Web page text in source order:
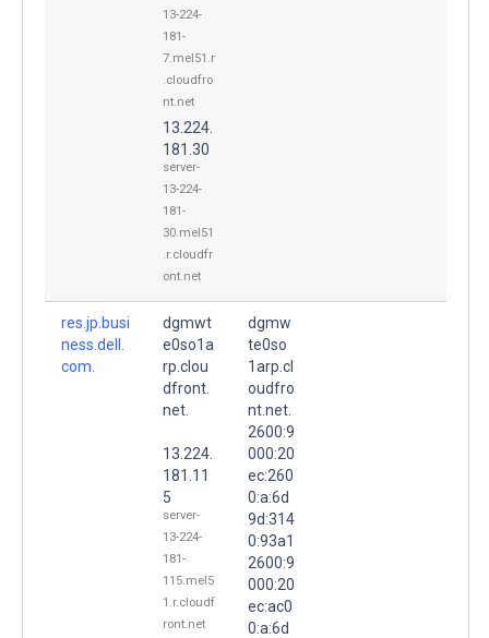
13-224-
181-
7.mel51.r
.cloudfro
nt.net
13.224.
181.30
server-
13-224-
181-
30.mel51
.r.cloudfr
ont.net
res.jp.busi
ness.dell.
com.
dgmwt
e0so1a
rp.clou
dfront.
net.
13.224.
181.11
5
server-
13-224-
181-
115.mel5
1.r.cloudf
ront.net
dgmw
te0so
1arp.cl
oudfro
nt.net.
2600:9
000:20
ec:260
0:a:6d
9d:314
0:93a1
2600:9
000:20
ec:ac0
0:a:6d